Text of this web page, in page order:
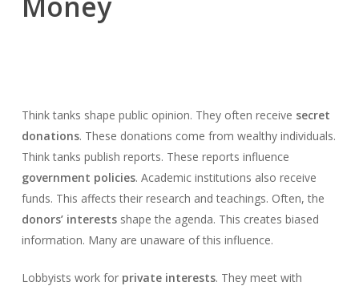
Think tanks shape public opinion. They often receive secret
donations. These donations come from wealthy individuals.
Think tanks publish reports. These reports influence
government policies. Academic institutions also receive
funds. This affects their research and teachings. Often, the
donors’ interestsshape the agenda. This creates biased
information. Many are unaware of this influence.
Lobbyists work for private interests. They meet with